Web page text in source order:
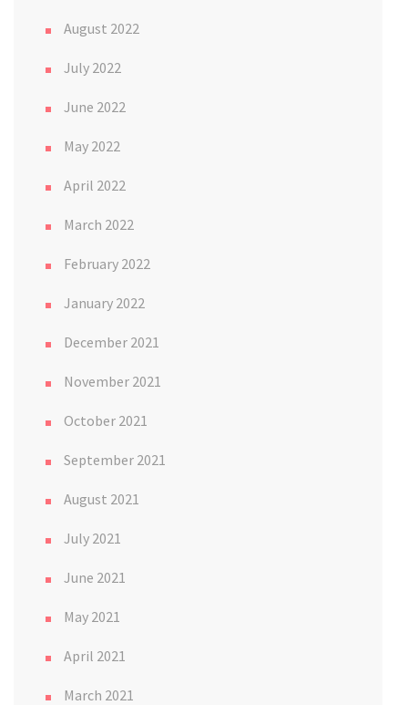
August 2022
July 2022
June 2022
May 2022
April 2022
March 2022
February 2022
January 2022
December 2021
November 2021
October 2021
September 2021
August 2021
July 2021
June 2021
May 2021
April 2021
March 2021